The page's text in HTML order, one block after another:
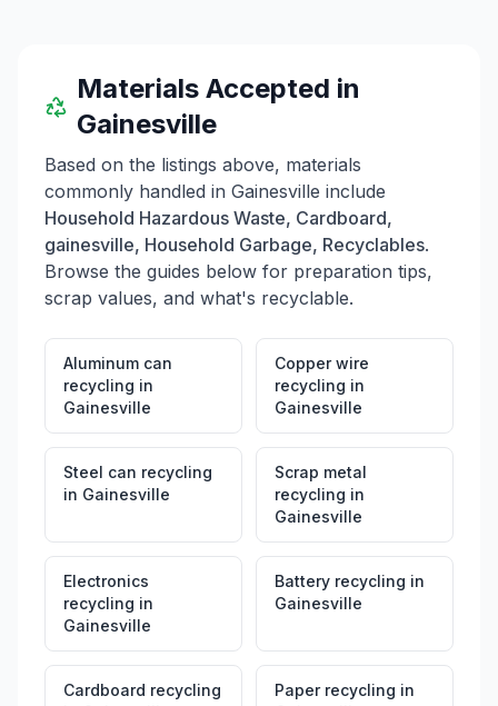
Materials Accepted in
Gainesville
Based on the listings above, materials
commonly handled in Gainesville include
Household Hazardous Waste, Cardboard,
gainesville, Household Garbage, Recyclables.
Browse the guides below for preparation tips,
scrap values, and what's recyclable.
Aluminum can
recycling in
Gainesville
Copper wire
recycling in
Gainesville
Steel can recycling
in Gainesville
Scrap metal
recycling in
Gainesville
Electronics
recycling in
Gainesville
Battery recycling in
Gainesville
Cardboard recycling
Paper recycling in